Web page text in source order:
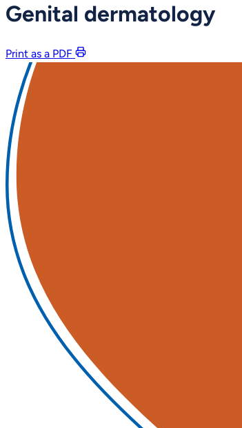
Genital dermatology
Print as a PDF